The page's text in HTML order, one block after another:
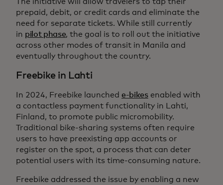
The initiative will allow travelers to tap their
prepaid, debit, or credit cards and eliminate the
need for separate tickets. While still currently
in pilot phase, the goal is to roll out the initiative
across other modes of transit in Manila and
eventually throughout the country.
Freebike in Lahti
In 2024, Freebike launched e-bikesenabled with
a contactless payment functionality in Lahti,
Finland, to promote public micromobility.
Traditional bike-sharing systems often require
users to have preexisting app accounts or
register on the spot, a process that can deter
potential users with its time-consuming nature.
Freebike addressed the issue by enabling a new